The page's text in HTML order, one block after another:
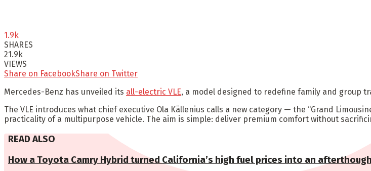
1.9k
SHARES
21.9k
VIEWS
Share on FacebookShare on Twitter
Mercedes-Benz has unveiled its all-electric VLE, a model designed to redefine family and group
The VLE introduces what chief executive Ola Källenius calls a new category — the “Grand
practicality of a multipurpose vehicle. The aim is simple: deliver premium comfort without
READ ALSO
How a Toyota Camry Hybrid turned California’s high fuel prices into an